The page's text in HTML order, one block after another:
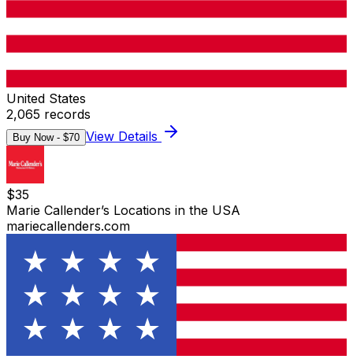
United States
2,065 records
Buy Now - $70 View Details
$35
Marie Callender’s Locations in the USA
mariecallenders.com